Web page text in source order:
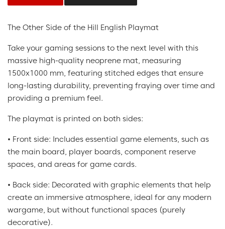
The Other Side of the Hill English Playmat
Take your gaming sessions to the next level with this
massive high-quality neoprene mat, measuring
1500x1000 mm, featuring stitched edges that ensure
long-lasting durability, preventing fraying over time and
providing a premium feel.
The playmat is printed on both sides:
• Front side: Includes essential game elements, such as
the main board, player boards, component reserve
spaces, and areas for game cards.
• Back side: Decorated with graphic elements that help
create an immersive atmosphere, ideal for any modern
wargame, but without functional spaces (purely
decorative).